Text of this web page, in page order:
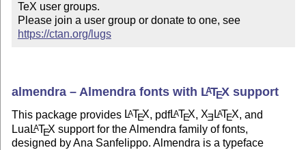
TeX user groups.
Please join a user group or donate to one, see
https://ctan.org/lugs
almendra – Almendra fonts with LATEX support
This package provides LATEX , pdfLATEX XE LATEX , and
Lua LATEX support for the Almendra family of fonts,
designed by Ana Sanfelippo. Almendra is a typeface